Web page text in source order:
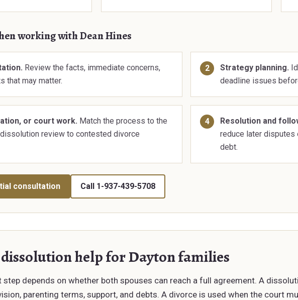
working with Dean Hines
Review the facts, immediate concerns,
that may matter.
Strategy planning.
deadline issues
or court work. Match the process to the
review to contested divorce
Resolution and
reduce later disputes
debt.
consultation Call 1-937-439-5708
help for Dayton families
step depends on whether both spouses can reach a full agreement. A
parenting terms, support, and debts. A divorce is used when the court